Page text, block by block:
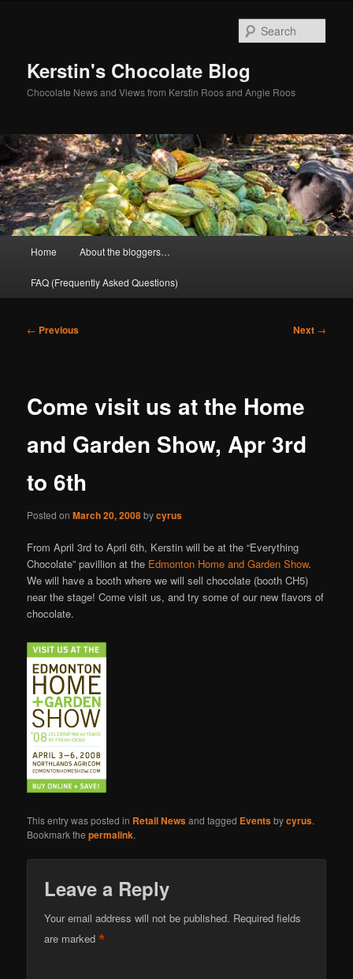
Kerstin's Chocolate Blog
Chocolate News and Views from Kerstin Roos and Angie Roos
Home About the bloggers…
FAQ (Frequently Asked Questions)
Post
← Previous Next →
Come visit us at the Home
and Garden Show, Apr 3rd
to 6th
Posted onMarch 20, 2008bycyrus
From April 3rd to April 6th, Kerstin will be at the “Everything
Chocolate” pavillion at the Edmonton Home and Garden Show.
We will have a booth where we will sell chocolate (booth CH5)
near the stage! Come visit us, and try some of our new flavors of
chocolate.
This entry was posted in Retail Newsand tagged Eventsbycyrus.
Bookmark thepermalink.
Leave a Reply
Your email address will not be published. Required fields
are marked*